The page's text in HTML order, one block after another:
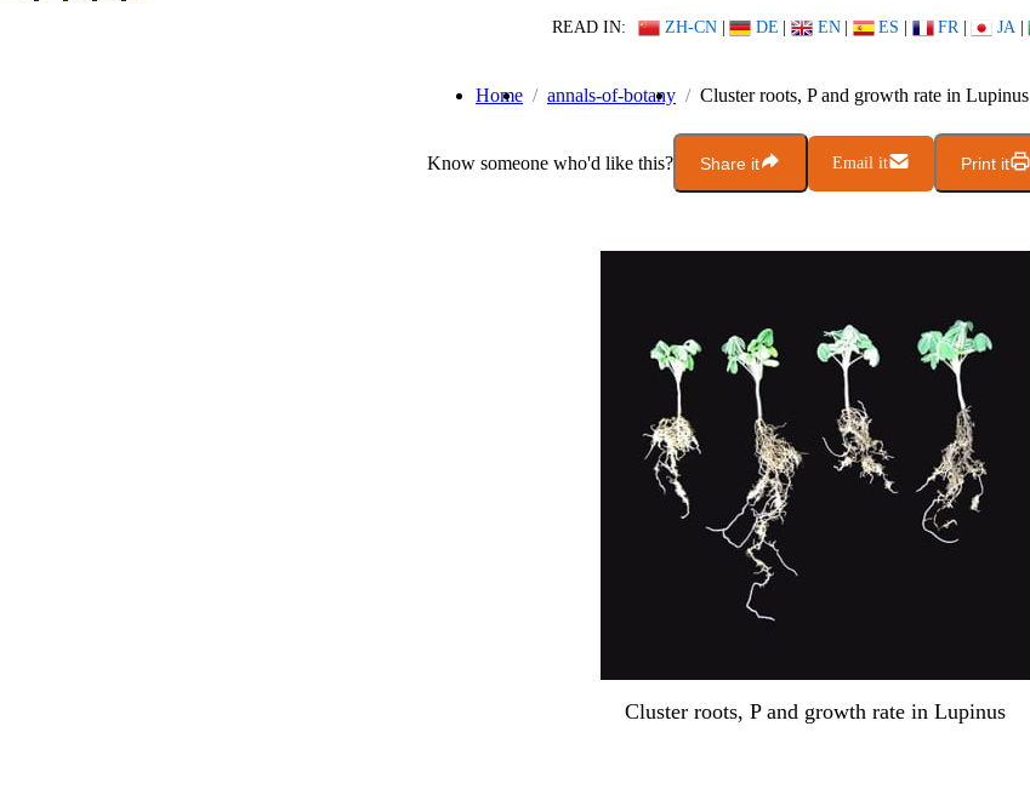
READ IN: ZH-CN | DE | EN | ES | FR | JA |
Home annals-of-botany Cluster roots, P and growth rate in Lupinus
Know someone who'd like this? Share it Email it Print it
Cluster roots, P and growth rate in Lupinus